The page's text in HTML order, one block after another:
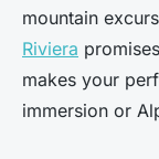
mountain
Riviera
makes your
immersion or